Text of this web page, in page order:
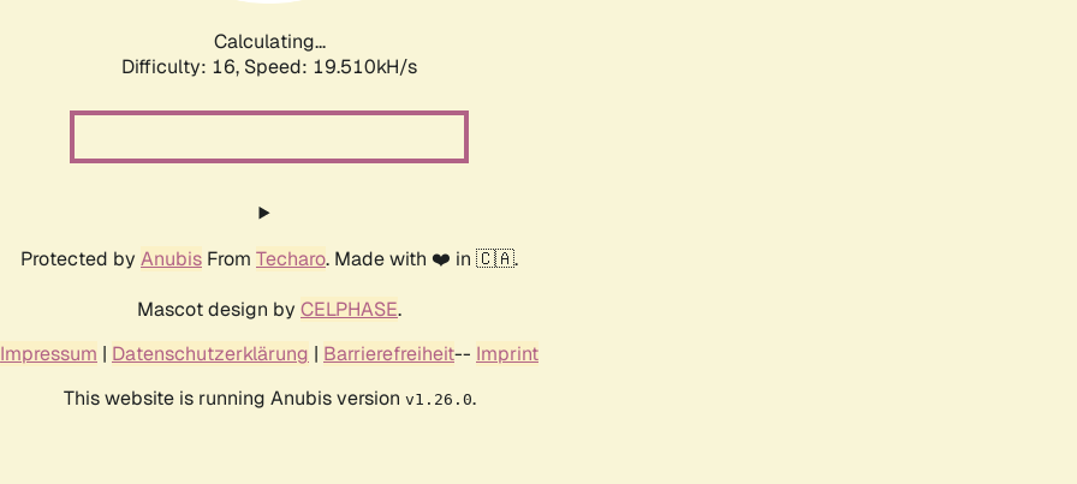
Calculating...
Difficulty: 16, Speed: 19.510kH/s
Protected by Anubis From Techaro. Made with ❤️ in 🇨🇦.
Mascot design by CELPHASE.
Impressum | Datenschutzerklärung | Barrierefreiheit-- Imprint
This website is running Anubis version v1.26.0.